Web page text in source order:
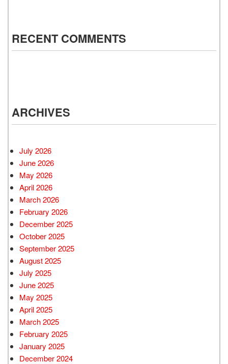
RECENT COMMENTS
ARCHIVES
July 2026
June 2026
May 2026
April 2026
March 2026
February 2026
December 2025
October 2025
September 2025
August 2025
July 2025
June 2025
May 2025
April 2025
March 2025
February 2025
January 2025
December 2024